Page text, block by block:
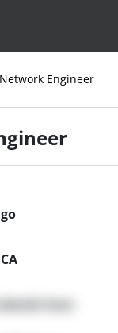
Network Engineer
here